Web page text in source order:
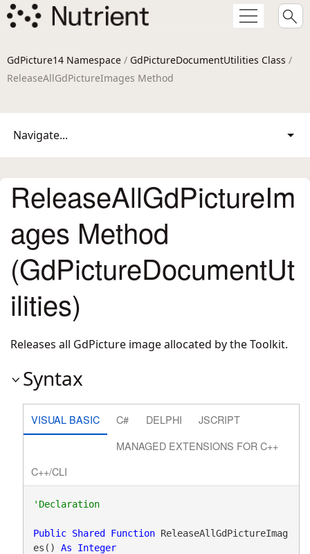
GdPicture14 Namespace / GdPictureDocumentUtilities Class /
ReleaseAllGdPictureImages Method
Navigate...
ReleaseAllGdPictureIm
ages Method
(GdPictureDocumentUt
ilities)
Releases all GdPicture image allocated by the Toolkit.
Syntax
VISUAL BASIC C# DELPHI
JSCRIPT
MANAGED EXTENSIONS FOR C++
C++/CLI
'Declaration
Public Shared Function ReleaseAllGdPictureImag
es() As Integer